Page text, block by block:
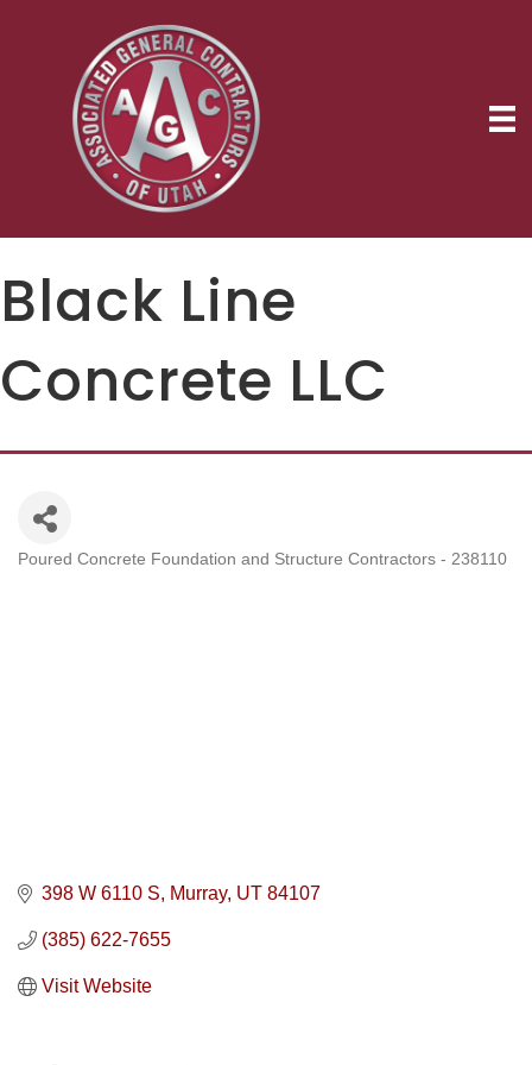
Black Line
Concrete LLC
Poured Concrete Foundation and Structure Contractors - 238110
398 W 6110 S Murray UT 84107
(385) 622-7655
Visit Website